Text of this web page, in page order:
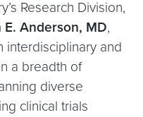
Research Division,
E. Anderson, MD,
interdisciplinary and
a breadth of
diverse
clinical trials